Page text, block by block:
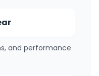
and performance